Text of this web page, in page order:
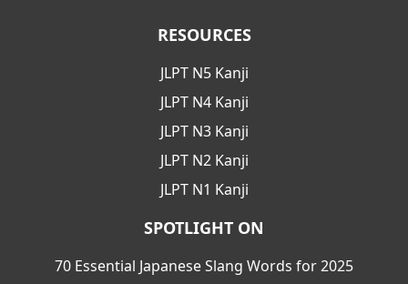
RESOURCES
JLPT N5 Kanji
JLPT N4 Kanji
JLPT N3 Kanji
JLPT N2 Kanji
JLPT N1 Kanji
SPOTLIGHT ON
70 Essential Japanese Slang Words for 2025